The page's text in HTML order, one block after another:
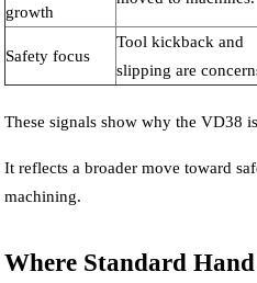
growth
Safety focus
Tool kickback and
slipping are
These signals show why the VD38
It reflects a broader move toward
machining.
Where Standard